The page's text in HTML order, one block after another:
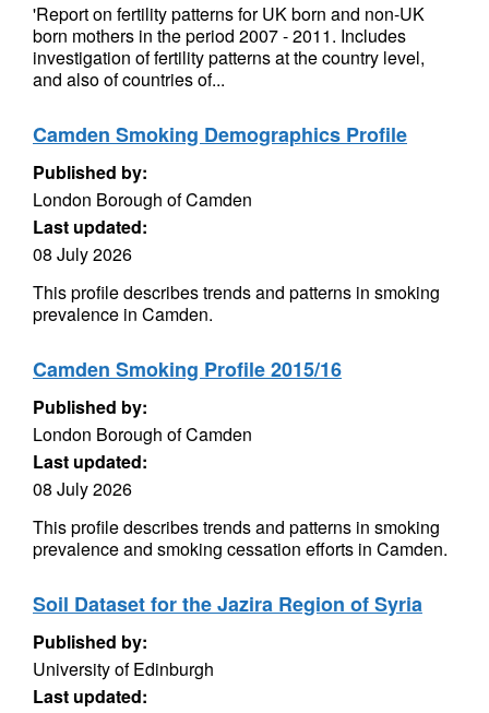
'Report on fertility patterns for UK born and non-UK
born mothers in the period 2007 - 2011. Includes
investigation of fertility patterns at the country level,
and also of countries of...
Camden Smoking Demographics Profile
Published by:
London Borough of Camden
Last updated:
08 July 2026
This profile describes trends and patterns in smoking
prevalence in Camden.
Camden Smoking Profile 2015/16
Published by:
London Borough of Camden
Last updated:
08 July 2026
This profile describes trends and patterns in smoking
prevalence and smoking cessation efforts in Camden.
Soil Dataset for the Jazira Region of Syria
Published by:
University of Edinburgh
Last updated: